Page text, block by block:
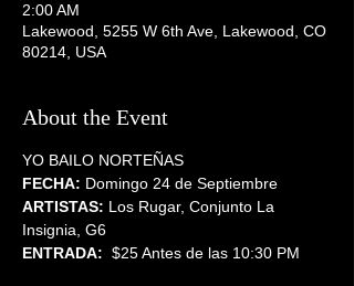
2:00 AM
Lakewood, 5255 W 6th Ave, Lakewood, CO
80214, USA
About the Event
YO BAILO NORTEÑAS
FECHA: Domingo 24 de Septiembre
ARTISTAS: Los Rugar, Conjunto La
Insignia, G6
ENTRADA: $25 Antes de las 10:30 PM